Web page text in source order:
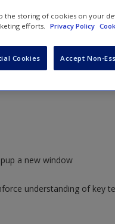
a new window
understanding of key
the storing of cookies on your
efforts. Privacy Policy
Cookies Accept Non-